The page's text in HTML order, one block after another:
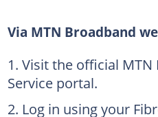
Via MTN Broadband
Visit the official MTN
Service portal.
Log in using your